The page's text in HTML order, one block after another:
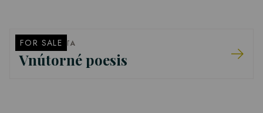
FOR SALE
PETER BARTA
Vnútorné poesis